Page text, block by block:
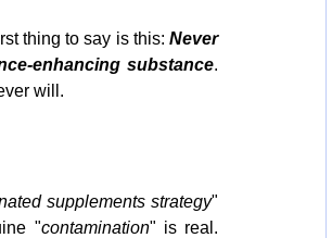
thing to say is this: Never
enhancing substance.
will.
supplements strategy"
"contamination" is real.